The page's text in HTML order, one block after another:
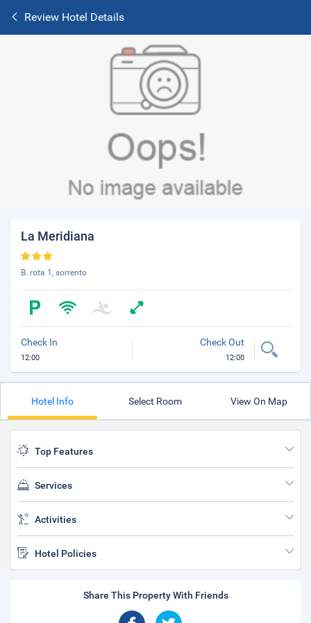
Review Hotel Details
La Meridiana
B. rota 1, sorrento
Check In
12:00
Check Out
12:00
Hotel Info Select Room View On Map
Top Features
Services
Activities
Hotel Policies
Share This Property With Friends